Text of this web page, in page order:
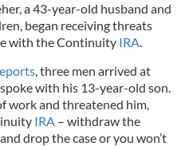
a 43-year-old husband and
began receiving threats
with the Continuity IRA.
, three men arrived at
with his 13-year-old son.
work and threatened him,
IRA – withdraw the
drop the case or you won’t